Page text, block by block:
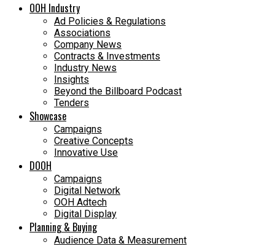
OOH Industry
Ad Policies & Regulations
Associations
Company News
Contracts & Investments
Industry News
Insights
Beyond the Billboard Podcast
Tenders
Showcase
Campaigns
Creative Concepts
Innovative Use
DOOH
Campaigns
Digital Network
OOH Adtech
Digital Display
Planning & Buying
Audience Data & Measurement